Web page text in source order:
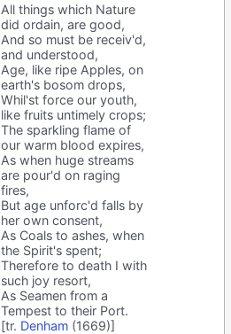
All things which Nature
did ordain, are good,
And so must be receiv'd,
and understood,
Age, like ripe Apples, on
earth's bosom drops,
Whil'st force our youth,
like fruits untimely crops;
The sparkling flame of
our warm blood expires,
As when huge streams
are pour'd on raging
fires,
But age unforc'd falls by
her own consent,
As Coals to ashes, when
the Spirit's spent;
Therefore to death I with
such joy resort,
As Seamen from a
Tempest to their Port.
[tr. Denham (1669)]